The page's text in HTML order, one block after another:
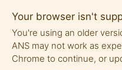
Your browser isn't
You're using an older
ANS may not work as
Chrome to continue, or